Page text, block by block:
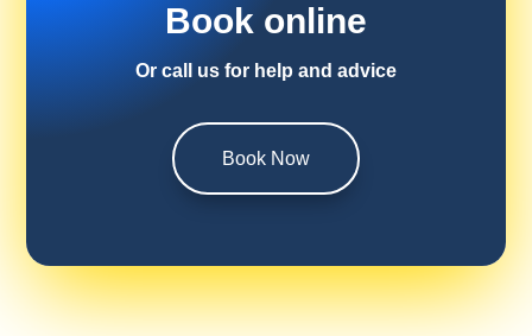
Book online
Or call us for help and advice
Book Now